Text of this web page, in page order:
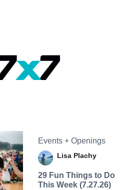
Events + Openings
Lisa Plachy
29 Fun Things to Do
This Week (7.27.26)